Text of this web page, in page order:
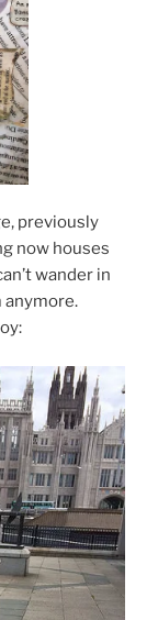
previously
now houses
wander in
anymore.